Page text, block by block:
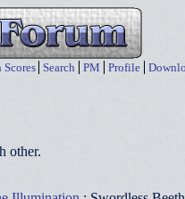
Scores Search PM Profile
other.